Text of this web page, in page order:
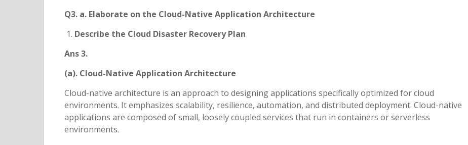
Q3. a. Elaborate on the Cloud-Native Application Architecture
Describe the Cloud Disaster Recovery Plan
Ans 3.
(a). Cloud-Native Application Architecture
Cloud-native architecture is an approach to designing applications specifically optimized for cloud
environments. It emphasizes scalability, resilience, automation, and distributed deployment. Cloud-native
applications are composed of small, loosely coupled services that run in containers or serverless
environments.